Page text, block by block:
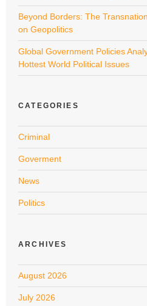
Beyond Borders: The
on Geopolitics
Global Government Policies
Hottest World Political Issues
CATEGORIES
Criminal
Goverment
News
Politics
ARCHIVES
August 2026
July 2026